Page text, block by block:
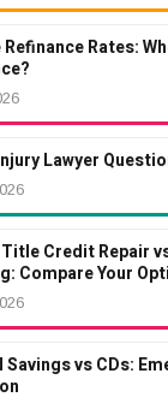
Rates:
Lawyer
Title Credit Repair
Compare Your
vs CDs: